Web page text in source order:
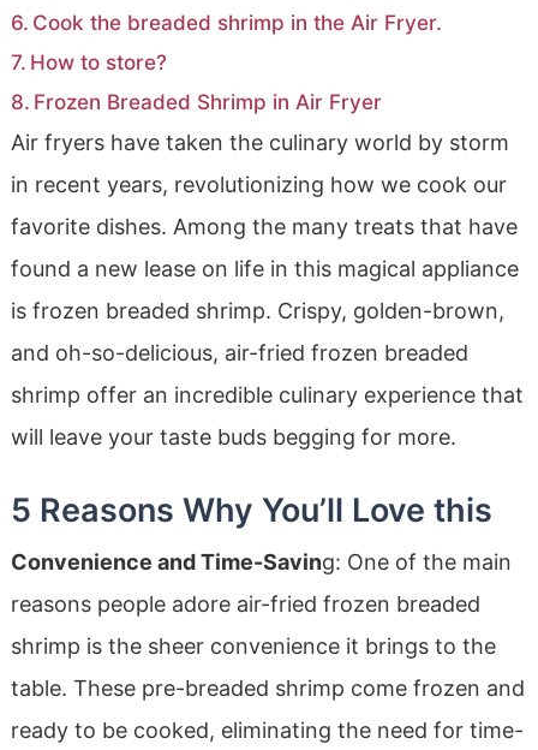
Cook the breaded shrimp in the Air Fryer.
How to store?
Frozen Breaded Shrimp in Air Fryer
Air fryers have taken the culinary world by storm
in recent years, revolutionizing how we cook our
favorite dishes. Among the many treats that have
found a new lease on life in this magical appliance
is frozen breaded shrimp. Crispy, golden-brown,
and oh-so-delicious, air-fried frozen breaded
shrimp offer an incredible culinary experience that
will leave your taste buds begging for more.
5 Reasons Why You’ll Love this
Convenience and Time-Saving: One of the main
reasons people adore air-fried frozen breaded
shrimp is the sheer convenience it brings to the
table. These pre-breaded shrimp come frozen and
ready to be cooked, eliminating the need for time-